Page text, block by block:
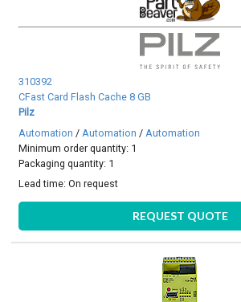
310392
CFast Card Flash Cache 8 GB
Pilz
Automation / Automation / Automation
Minimum order quantity: 1
Packaging quantity: 1
Lead time:On request
REQUEST QUOTE